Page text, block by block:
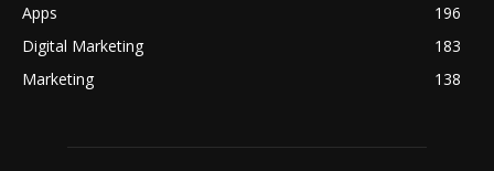
Apps
196
Digital Marketing
183
Marketing
138